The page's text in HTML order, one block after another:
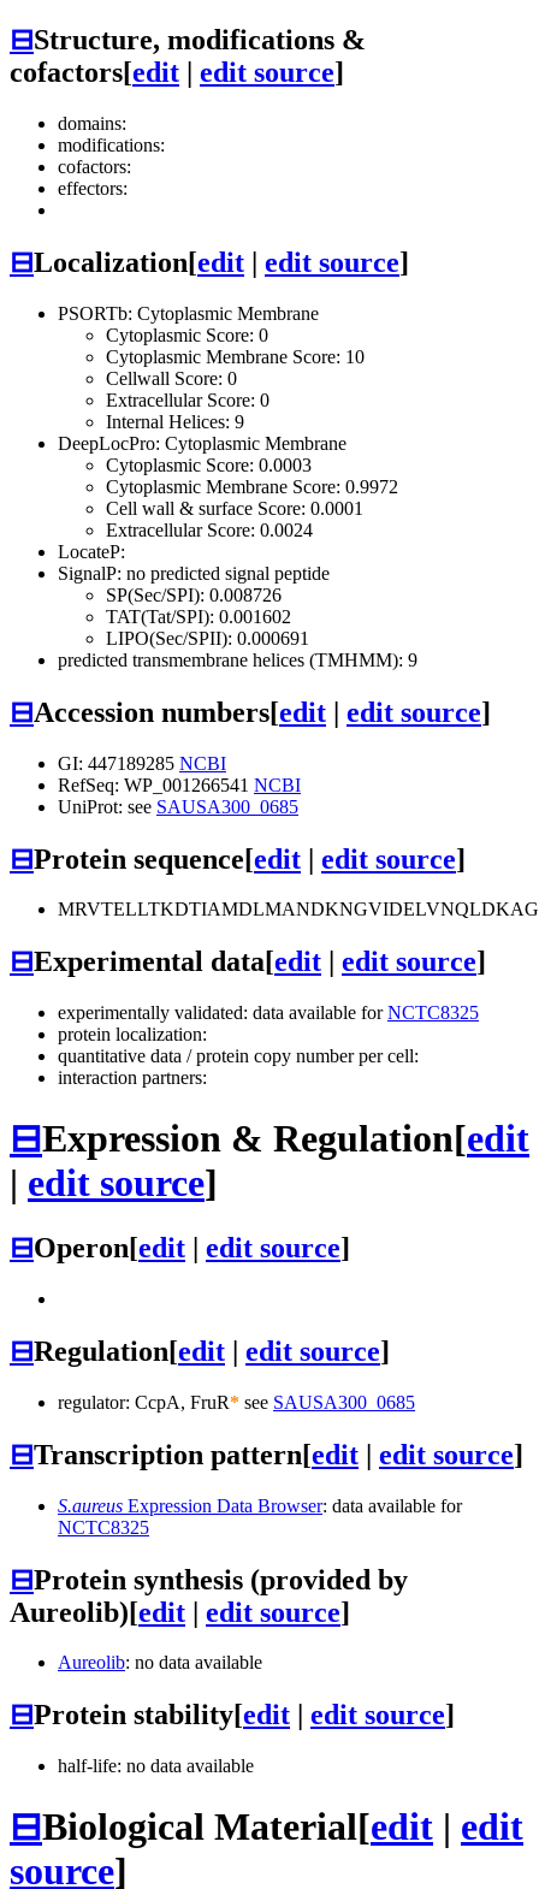
⊟Structure, modifications &
cofactors[edit | edit source]
domains:
modifications:
cofactors:
effectors:
⊟Localization[edit | edit source]
PSORTb: Cytoplasmic Membrane
Cytoplasmic Score: 0
Cytoplasmic Membrane Score: 10
Cellwall Score: 0
Extracellular Score: 0
Internal Helices: 9
DeepLocPro: Cytoplasmic Membrane
Cytoplasmic Score: 0.0003
Cytoplasmic Membrane Score: 0.9972
Cell wall & surface Score: 0.0001
Extracellular Score: 0.0024
LocateP:
SignalP: no predicted signal peptide
SP(Sec/SPI): 0.008726
TAT(Tat/SPI): 0.001602
LIPO(Sec/SPII): 0.000691
predicted transmembrane helices (TMHMM): 9
⊟Accession numbers[edit | edit source]
GI: 447189285 NCBI
RefSeq: WP_001266541 NCBI
UniProt: see SAUSA300_0685
⊟Protein sequence[edit | edit source]
⊟Experimental data[edit edit source]
experimentally validated: data available forNCTC8325
protein localization:
quantitative data / protein copy number per cell:
interaction partners:
⊟Expression & Regulation[edit
| edit source]
⊟Operon[edit | edit source]
⊟Regulation[edit | edit source]
regulator: CcpA, FruR* see SAUSA300_0685
⊟Transcription pattern[edit | edit source]
S.aureus Expression Data Browser: data available for
NCTC8325
⊟Protein synthesis (provided by
Aureolib)[edit | edit source]
Aureolib: no data available
⊟Protein stability[edit edit source]
half-life: no data available
⊟Biological Material[edit | edit
source]